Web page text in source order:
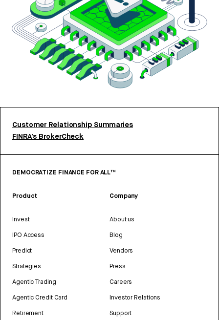
Customer Relationship Summaries
FINRA’s BrokerCheck
DEMOCRATIZE FINANCE FOR ALL™
Product
Invest
IPO Access
Predict
Strategies
Agentic Trading
Agentic Credit Card
Retirement
Company
About us
Blog
Vendors
Press
Careers
Investor Relations
Support